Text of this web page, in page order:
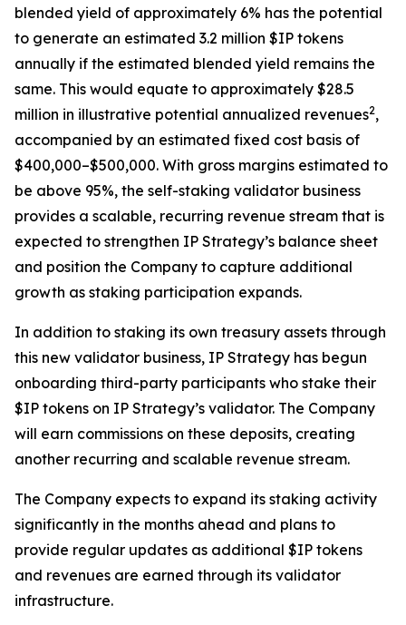
blended yield of approximately 6% has the potential
to generate an estimated 3.2 million $IP tokens
annually if the estimated blended yield remains the
same. This would equate to approximately $28.5
million in illustrative potential annualized revenues2,
accompanied by an estimated fixed cost basis of
$400,000–$500,000. With gross margins estimated to
be above 95%, the self-staking validator business
provides a scalable, recurring revenue stream that is
expected to strengthen IP Strategy’s balance sheet
and position the Company to capture additional
growth as staking participation expands.
In addition to staking its own treasury assets through
this new validator business, IP Strategy has begun
onboarding third-party participants who stake their
$IP tokens on IP Strategy’s validator. The Company
will earn commissions on these deposits, creating
another recurring and scalable revenue stream.
The Company expects to expand its staking activity
significantly in the months ahead and plans to
provide regular updates as additional $IP tokens
and revenues are earned through its validator
infrastructure.